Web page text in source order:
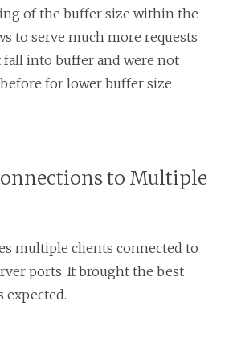
of the buffer size within the
to serve much more requests
fall into buffer and were not
for lower buffer size
to Multiple
multiple clients connected to
ports. It brought the best
expected.